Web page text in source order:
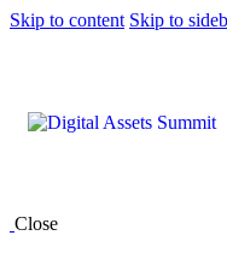
Skip to content Skip to
Close